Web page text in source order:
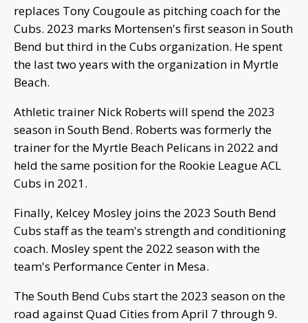
replaces Tony Cougoule as pitching coach for the
Cubs. 2023 marks Mortensen's first season in South
Bend but third in the Cubs organization. He spent
the last two years with the organization in Myrtle
Beach.
Athletic trainer Nick Roberts will spend the 2023
season in South Bend. Roberts was formerly the
trainer for the Myrtle Beach Pelicans in 2022 and
held the same position for the Rookie League ACL
Cubs in 2021.
Finally, Kelcey Mosley joins the 2023 South Bend
Cubs staff as the team's strength and conditioning
coach. Mosley spent the 2022 season with the
team's Performance Center in Mesa.
The South Bend Cubs start the 2023 season on the
road against Quad Cities from April 7 through 9.